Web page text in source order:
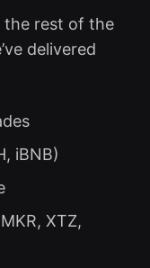
the rest of the
delivered
iBNB)
XTZ,